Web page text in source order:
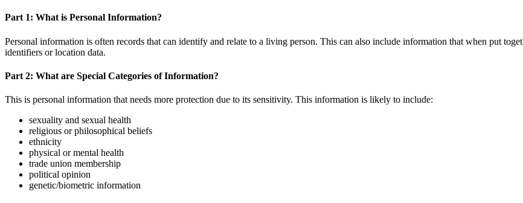
Part 1: What is Personal Information?
Personal information is often records that can identify and relate to a living person. This can also include information that when put
identifiers or location data.
Part 2: What are Special Categories of Information?
This is personal information that needs more protection due to its sensitivity. This information is likely to include:
sexuality and sexual health
religious or philosophical beliefs
ethnicity
physical or mental health
trade union membership
political opinion
genetic/biometric information